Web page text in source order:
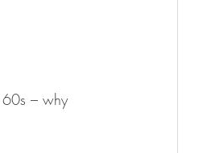
60s – why